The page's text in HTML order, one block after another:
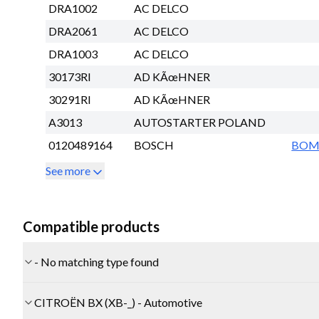
DRA1002
AC DELCO
DRA2061
AC DELCO
DRA1003
AC DELCO
30173RI
AD KÃœHNER
30291RI
AD KÃœHNER
A3013
AUTOSTARTER POLAND
0120489164
BOSCH
See more
Compatible products
- No matching type found
CITROËN BX (XB-_) - Automotive